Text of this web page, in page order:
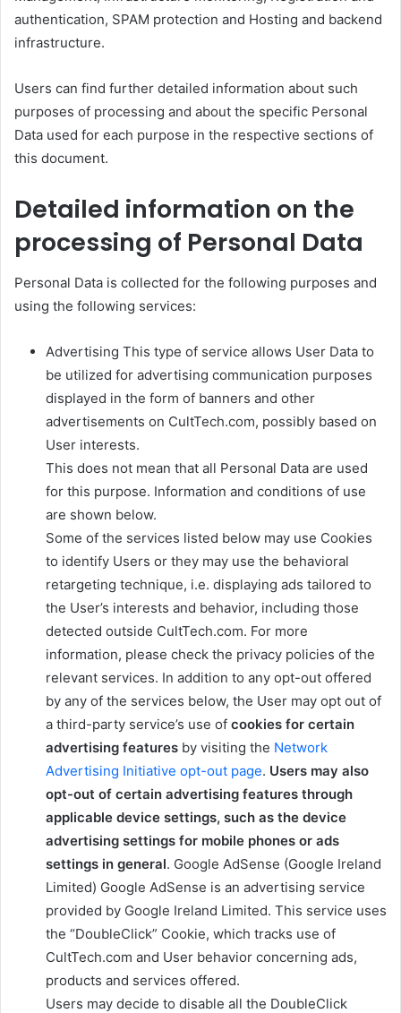
authentication, SPAM protection and Hosting and backend
infrastructure.
Users can find further detailed information about such
purposes of processing and about the specific Personal
Data used for each purpose in the respective sections of
this document.
Detailed information on the
processing of Personal Data
Personal Data is collected for the following purposes and
using the following services:
Advertising This type of service allows User Data to
be utilized for advertising communication purposes
displayed in the form of banners and other
advertisements on CultTech.com, possibly based on
User interests.
This does not mean that all Personal Data are used
for this purpose. Information and conditions of use
are shown below.
Some of the services listed below may use Cookies
to identify Users or they may use the behavioral
retargeting technique, i.e. displaying ads tailored to
the User’s interests and behavior, including those
detected outside CultTech.com. For more
information, please check the privacy policies of the
relevant services. In addition to any opt-out offered
by any of the services below, the User may opt out of
a third-party service’s use of cookies for certain
advertising features by visiting the Network
Advertising Initiative opt-out page. Users may also
opt-out of certain advertising features through
applicable device settings, such as the device
advertising settings for mobile phones or ads
settings in general. Google AdSense (Google Ireland
Limited) Google AdSense is an advertising service
provided by Google Ireland Limited. This service uses
the “DoubleClick” Cookie, which tracks use of
CultTech.com and User behavior concerning ads,
products and services offered.
Users may decide to disable all the DoubleClick